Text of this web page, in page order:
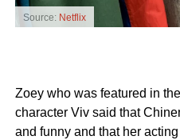
Source: Netflix
Zoey who was featured in
character Viv said that
and funny and that her